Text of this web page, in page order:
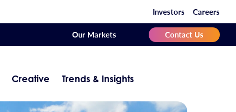
Investors Careers
Our Markets Contact Us
Creative Trends & Insights